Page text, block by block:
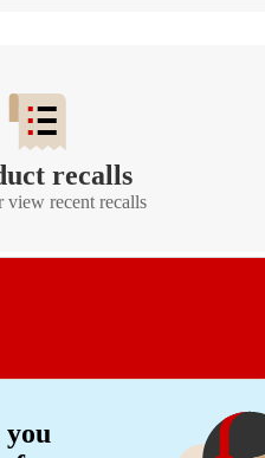
recalls
view recent recalls